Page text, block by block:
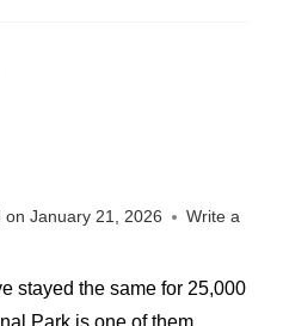
on January 21, 2026
Write a
stayed the same for 25,000
Park is one of them.